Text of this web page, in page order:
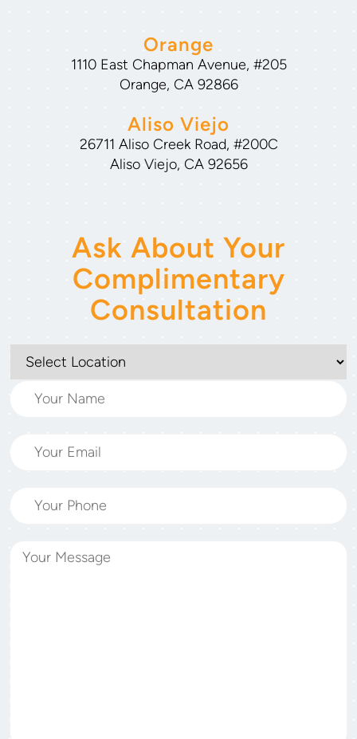
Orange
1110 East Chapman Avenue, #205
Orange, CA 92866
Aliso Viejo
26711 Aliso Creek Road, #200C
Aliso Viejo, CA 92656
Ask About Your
Complimentary
Consultation